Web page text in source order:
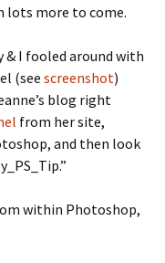
lots more to come.
I fooled around with
(see screenshot)
blog right
from her site,
and then look
within Photoshop,